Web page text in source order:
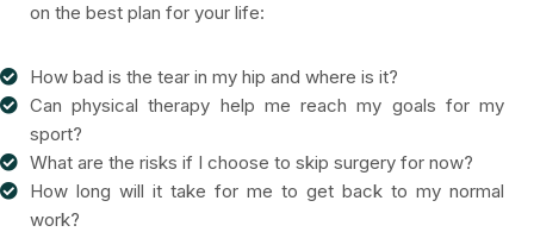
on the best plan for your life:
How bad is the tear in my hip and where is it?
Can physical therapy help me reach my goals for my
sport?
What are the risks if I choose to skip surgery for now?
How long will it take for me to get back to my normal
work?